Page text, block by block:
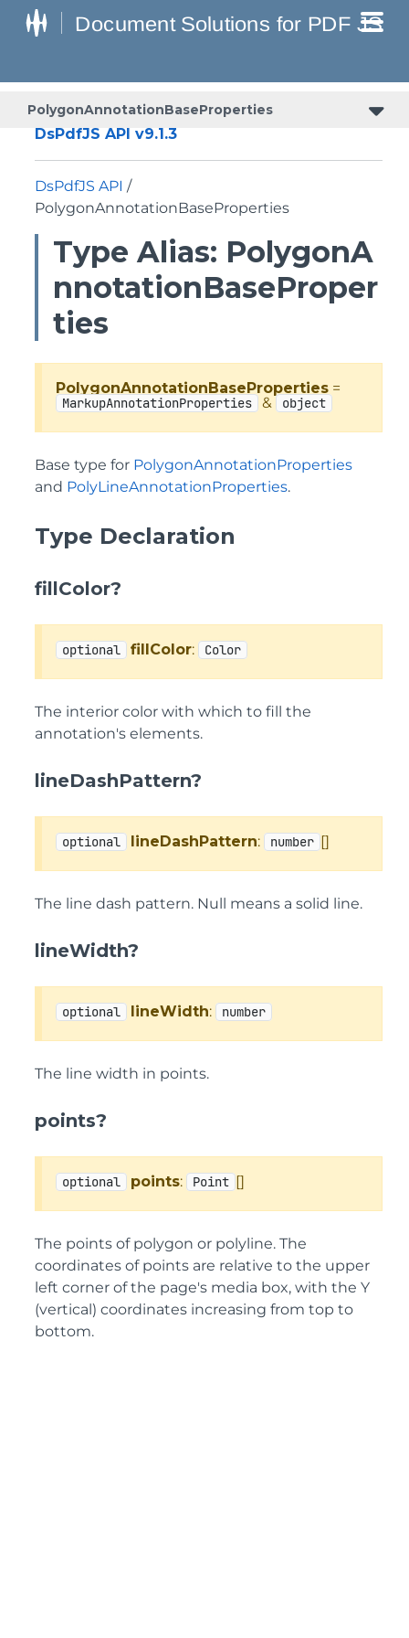
PolygonAnnotationBaseProperties
DsPdfJS API v9.1.3
DsPdfJS API /
PolygonAnnotationBaseProperties
Type Alias: PolygonA
nnotationBaseProper
ties
PolygonAnnotationBaseProperties =
MarkupAnnotationProperties & object
Base type for PolygonAnnotationProperties
and PolyLineAnnotationProperties.
Type Declaration
fillColor?
optional fillColor: Color
The interior color with which to fill the
annotation's elements.
lineDashPattern?
optional lineDashPattern: number []
The line dash pattern. Null means a solid line.
lineWidth?
optional lineWidth: number
The line width in points.
points?
optional points: Point []
The points of polygon or polyline. The
coordinates of points are relative to the upper
left corner of the page's media box, with the Y
(vertical) coordinates increasing from top to
bottom.